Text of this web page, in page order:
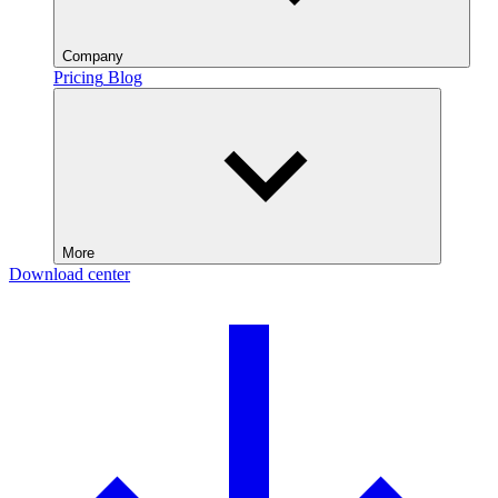
Company
Pricing Blog
More
Download center